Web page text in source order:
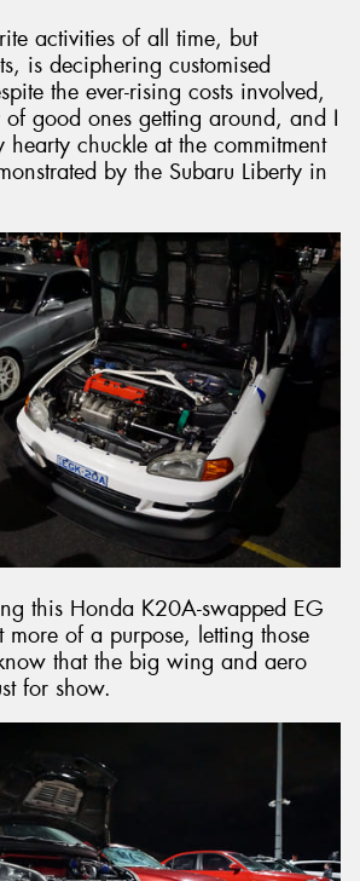
activities of all time, but
is deciphering customised
the ever-rising costs involved,
of good ones getting around, and I
chuckle at the commitment
by the Subaru Liberty in
this Honda K20A-swapped EG
of a purpose, letting those
that the big wing and aero
for show.